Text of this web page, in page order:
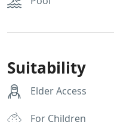
Suitability
Elder Access
For Children